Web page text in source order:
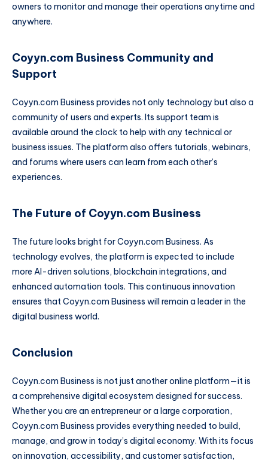
owners to monitor and manage their operations anytime and
anywhere.
Coyyn.com Business Community and
Support
Coyyn.com Business provides not only technology but also a
community of users and experts. Its support team is
available around the clock to help with any technical or
business issues. The platform also offers tutorials, webinars,
and forums where users can learn from each other’s
experiences.
The Future of Coyyn.com Business
The future looks bright for Coyyn.com Business. As
technology evolves, the platform is expected to include
more AI-driven solutions, blockchain integrations, and
enhanced automation tools. This continuous innovation
ensures that Coyyn.com Business will remain a leader in the
digital business world.
Conclusion
Coyyn.com Business is not just another online platform—it is
a comprehensive digital ecosystem designed for success.
Whether you are an entrepreneur or a large corporation,
Coyyn.com Business provides everything needed to build,
manage, and grow in today’s digital economy. With its focus
on innovation, accessibility, and customer satisfaction,